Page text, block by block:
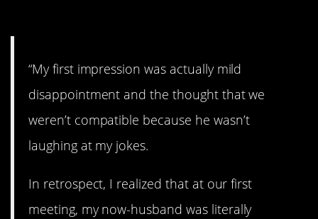
“My first impression was actually mild
disappointment and the thought that we
weren’t compatible because he wasn’t
laughing at my jokes.
In retrospect, I realized that at our first
meeting, my now-husband was literally